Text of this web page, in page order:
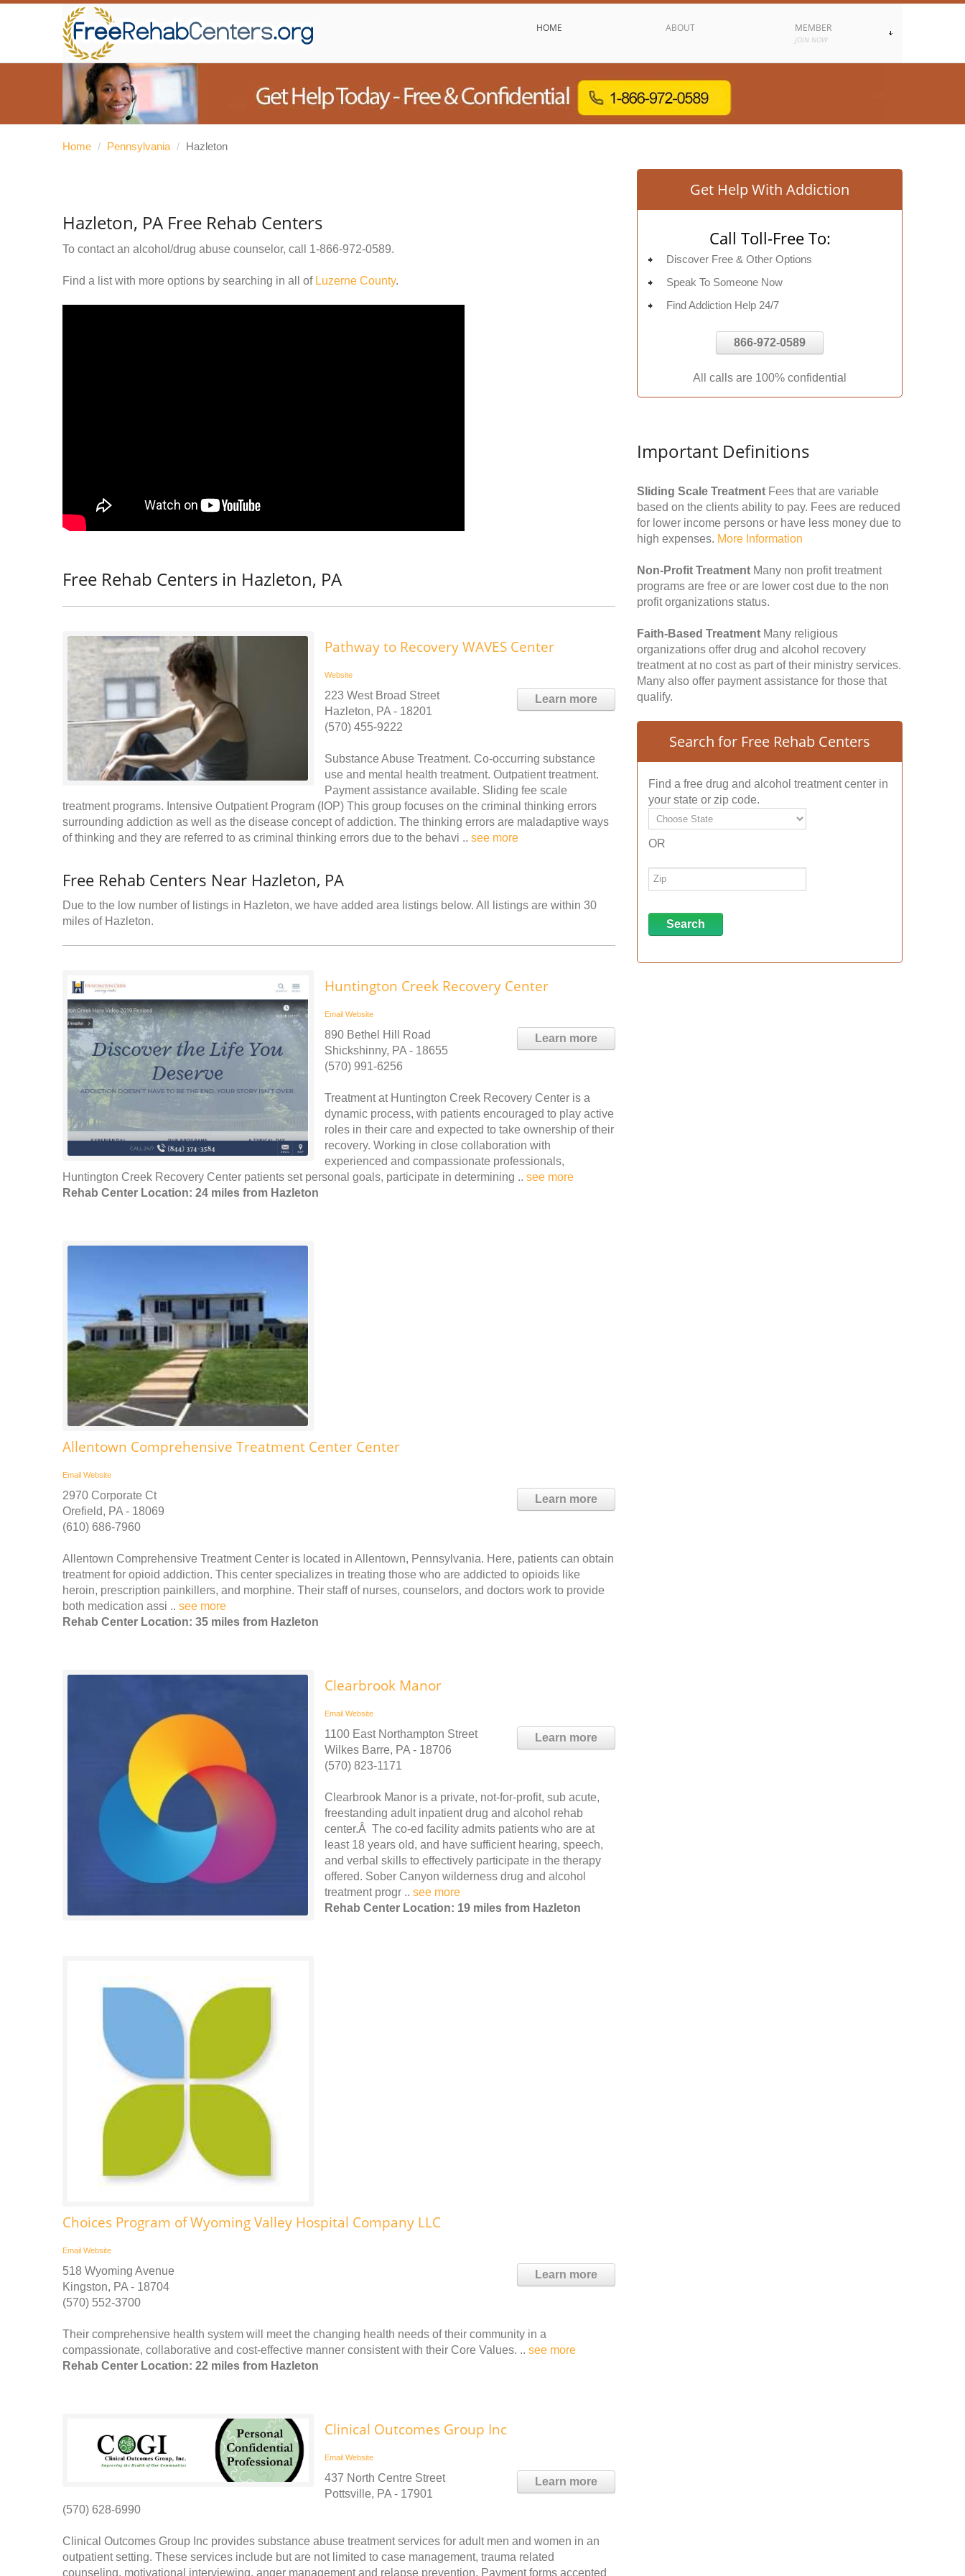
HOME ABOUT MEMBER
JOIN NOW
Home / Pennsylvania / Hazleton
Hazleton, PA Free Rehab Centers
To contact an alcohol/drug abuse counselor, call 1-866-972-0589.
Find a list with more options by searching in all of Luzerne County.
Free Rehab Centers in Hazleton, PA
Pathway to Recovery WAVES Center
Website
Learn more
223 West Broad Street
Hazleton, PA - 18201
(570) 455-9222
Substance Abuse Treatment. Co-occurring substance
use and mental health treatment. Outpatient treatment.
Payment assistance available. Sliding fee scale
treatment programs. Intensive Outpatient Program (IOP) This group focuses on the criminal thinking errors
surrounding addiction as well as the disease concept of addiction. The thinking errors are maladaptive ways
of thinking and they are referred to as criminal thinking errors due to the behavi .. see more
Free Rehab Centers Near Hazleton, PA
Due to the low number of listings in Hazleton, we have added area listings below. All listings are within 30
miles of Hazleton.
Huntington Creek Recovery Center
Email Website
Learn more
890 Bethel Hill Road
Shickshinny, PA - 18655
(570) 991-6256
Treatment at Huntington Creek Recovery Center is a
dynamic process, with patients encouraged to play active
roles in their care and expected to take ownership of their
recovery. Working in close collaboration with
experienced and compassionate professionals,
Huntington Creek Recovery Center patients set personal goals, participate in determining .. see more
Rehab Center Location: 24 miles from Hazleton
Allentown Comprehensive Treatment Center Center
Email Website
Learn more
2970 Corporate Ct
Orefield, PA - 18069
(610) 686-7960
Allentown Comprehensive Treatment Center is located in Allentown, Pennsylvania. Here, patients can obtain
treatment for opioid addiction. This center specializes in treating those who are addicted to opioids like
heroin, prescription painkillers, and morphine. Their staff of nurses, counselors, and doctors work to provide
both medication assi .. see more
Rehab Center Location: 35 miles from Hazleton
Clearbrook Manor
Email Website
Learn more
1100 East Northampton Street
Wilkes Barre, PA - 18706
(570) 823-1171
Clearbrook Manor is a private, not-for-profit, sub acute,
freestanding adult inpatient drug and alcohol rehab
center.Â The co-ed facility admits patients who are at
least 18 years old, and have sufficient hearing, speech,
and verbal skills to effectively participate in the therapy
offered. Sober Canyon wilderness drug and alcohol
treatment progr .. see more
Rehab Center Location: 19 miles from Hazleton
Choices Program of Wyoming Valley Hospital Company LLC
Email Website
Learn more
518 Wyoming Avenue
Kingston, PA - 18704
(570) 552-3700
Their comprehensive health system will meet the changing health needs of their community in a
compassionate, collaborative and cost-effective manner consistent with their Core Values. .. see more
Rehab Center Location: 22 miles from Hazleton
Clinical Outcomes Group Inc
Email Website
Learn more
437 North Centre Street
Pottsville, PA - 17901
(570) 628-6990
Clinical Outcomes Group Inc provides substance abuse treatment services for adult men and women in an
outpatient setting. These services include but are not limited to case management, trauma related
counseling, motivational interviewing, anger management and relapse prevention. Payment forms accepted
Get Help With Addiction
Call Toll-Free To:
Discover Free & Other Options
Speak To Someone Now
Find Addiction Help 24/7
866-972-0589
All calls are 100% confidential
Important Definitions
Sliding Scale Treatment Fees that are variable
based on the clients ability to pay. Fees are reduced
for lower income persons or have less money due to
high expenses. More Information
Non-Profit Treatment Many non profit treatment
programs are free or are lower cost due to the non
profit organizations status.
Faith-Based Treatment Many religious
organizations offer drug and alcohol recovery
treatment at no cost as part of their ministry services.
Many also offer payment assistance for those that
qualify.
Search for Free Rehab Centers
Find a free drug and alcohol treatment center in
your state or zip code.
OR